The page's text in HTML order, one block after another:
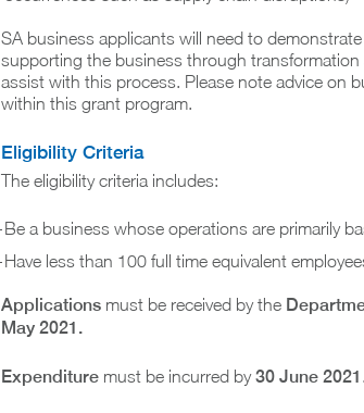
SA business applicants will need to
supporting the business through
assist with this process. Please note advice on
within this grant program.
Eligibility Criteria
The eligibility criteria includes:
Be a business whose operations are primarily
Have less than 100 full time equivalent
Applicationsmust be received by the
May 2021.
Expendituremust be incurred by30 June 2021 .